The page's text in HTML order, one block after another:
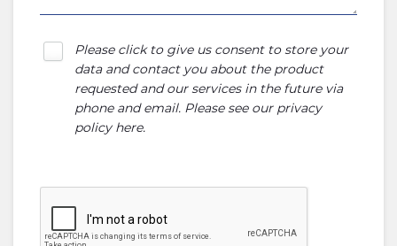
Please click to give us consent to store your
data and contact you about the product
requested and our services in the future via
phone and email. Please see our privacy
policy here.